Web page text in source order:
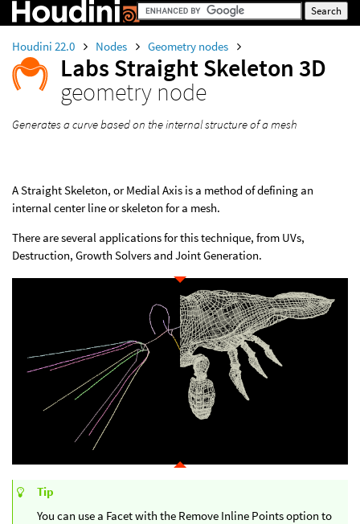
Houdini 22.0 Nodes Geometry nodes
Labs Straight Skeleton 3D
geometry node
Generates a curve based on the internal structure of a mesh
A Straight Skeleton, or Medial Axis is a method of defining an
internal center line or skeleton for a mesh.
There are several applications for this technique, from UVs,
Destruction, Growth Solvers and Joint Generation.
Tip
You can use a Facet with the Remove Inline Points option to